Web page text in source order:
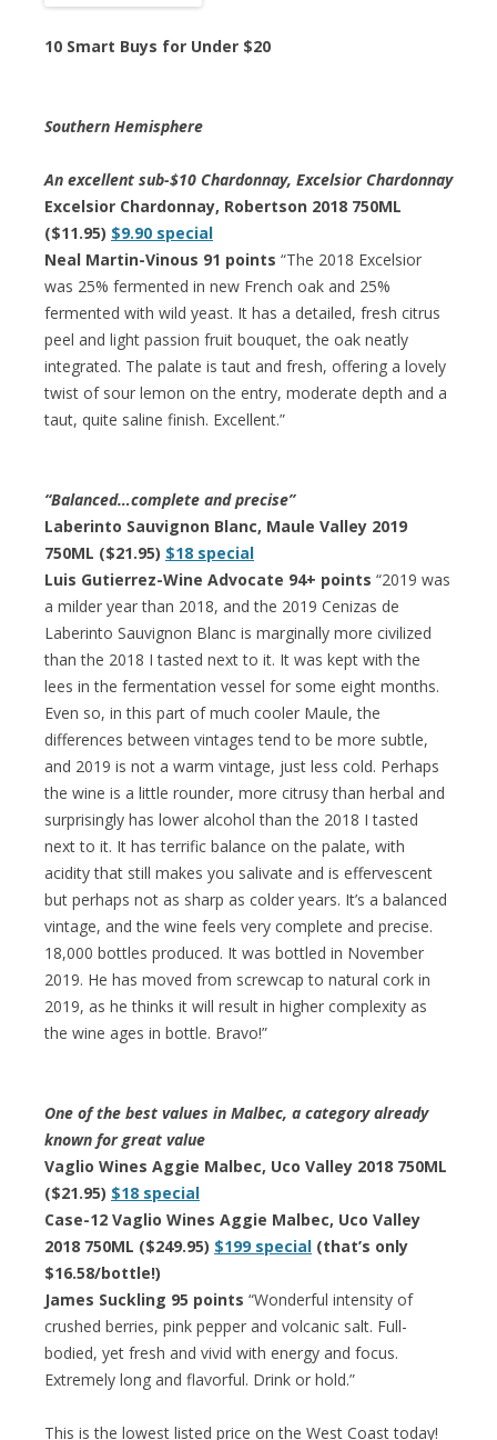
10 Smart Buys for Under $20
Southern Hemisphere
An excellent sub-$10 Chardonnay, Excelsior Chardonnay
Excelsior Chardonnay, Robertson 2018 750ML
($11.95) $9.90 special
Neal Martin-Vinous 91 points “The 2018 Excelsior
was 25% fermented in new French oak and 25%
fermented with wild yeast. It has a detailed, fresh citrus
peel and light passion fruit bouquet, the oak neatly
integrated. The palate is taut and fresh, offering a lovely
twist of sour lemon on the entry, moderate depth and a
taut, quite saline finish. Excellent.”
“Balanced…complete and precise”
Laberinto Sauvignon Blanc, Maule Valley 2019
750ML ($21.95) $18 special
Luis Gutierrez-Wine Advocate 94+ points “2019 was
a milder year than 2018, and the 2019 Cenizas de
Laberinto Sauvignon Blanc is marginally more civilized
than the 2018 I tasted next to it. It was kept with the
lees in the fermentation vessel for some eight months.
Even so, in this part of much cooler Maule, the
differences between vintages tend to be more subtle,
and 2019 is not a warm vintage, just less cold. Perhaps
the wine is a little rounder, more citrusy than herbal and
surprisingly has lower alcohol than the 2018 I tasted
next to it. It has terrific balance on the palate, with
acidity that still makes you salivate and is effervescent
but perhaps not as sharp as colder years. It’s a balanced
vintage, and the wine feels very complete and precise.
18,000 bottles produced. It was bottled in November
2019. He has moved from screwcap to natural cork in
2019, as he thinks it will result in higher complexity as
the wine ages in bottle. Bravo!”
One of the best values in Malbec, a category already
known for great value
Vaglio Wines Aggie Malbec, Uco Valley 2018 750ML
($21.95) $18 special
Case-12 Vaglio Wines Aggie Malbec, Uco Valley
2018 750ML ($249.95) $199 special (that’s only
$16.58/bottle!)
James Suckling 95 points “Wonderful intensity of
crushed berries, pink pepper and volcanic salt. Full-
bodied, yet fresh and vivid with energy and focus.
Extremely long and flavorful. Drink or hold.”
This is the lowest listed price on the West Coast today!